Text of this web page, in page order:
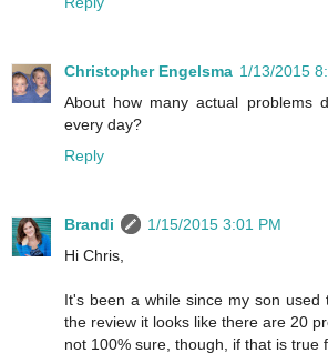
Christopher Engelsma 1/13/2015
About how many actual problems
every day?
Reply
Brandi
1/15/2015 3:01 PM
Hi Chris,
It's been a while since my son used
the review it looks like there are 20
not 100% sure, though, if that is true